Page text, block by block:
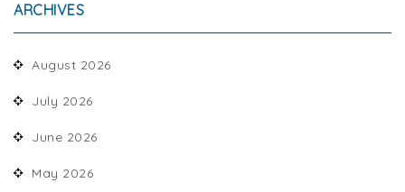
ARCHIVES
August 2026
July 2026
June 2026
May 2026